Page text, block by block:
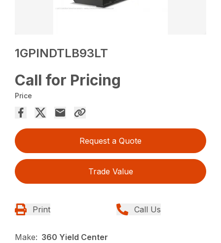
1GPINDTLB93LT
Call for Pricing
Price
Request a Quote
Trade Value
Print Call Us
Make: 360 Yield Center